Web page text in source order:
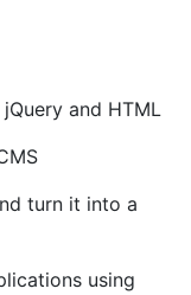
and HTML
turn it into a
using